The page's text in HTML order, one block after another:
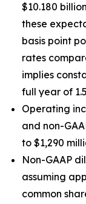
$10.180
these
basis point
rates
implies
full year of
Operating
and non-
to $1,290
Non-GAAP
assuming
common